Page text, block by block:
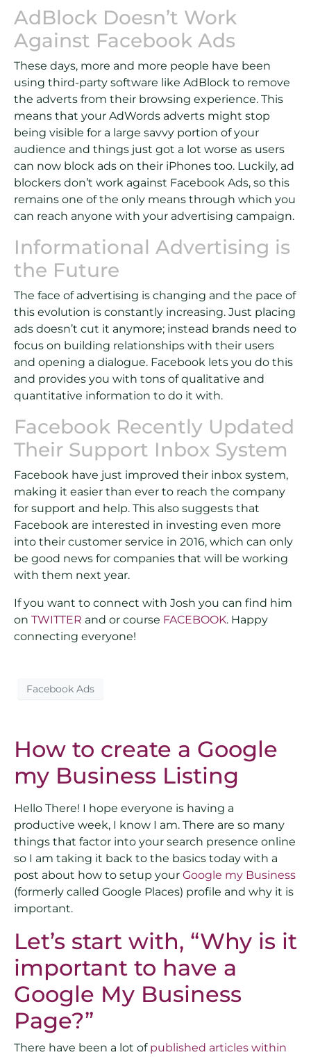
AdBlock Doesn’t Work
Against Facebook Ads
These days, more and more people have been
using third-party software like AdBlock to remove
the adverts from their browsing experience. This
means that your AdWords adverts might stop
being visible for a large savvy portion of your
audience and things just got a lot worse as users
can now block ads on their iPhones too. Luckily, ad
blockers don’t work against Facebook Ads, so this
remains one of the only means through which you
can reach anyone with your advertising campaign.
Informational Advertising is
the Future
The face of advertising is changing and the pace of
this evolution is constantly increasing. Just placing
ads doesn’t cut it anymore; instead brands need to
focus on building relationships with their users
and opening a dialogue. Facebook lets you do this
and provides you with tons of qualitative and
quantitative information to do it with.
Facebook Recently Updated
Their Support Inbox System
Facebook have just improved their inbox system,
making it easier than ever to reach the company
for support and help. This also suggests that
Facebook are interested in investing even more
into their customer service in 2016, which can only
be good news for companies that will be working
with them next year.
If you want to connect with Josh you can find him
on TWITTER and or course FACEBOOK. Happy
connecting everyone!
Facebook Ads
How to create a Google
my Business Listing
Hello There! I hope everyone is having a
productive week, I know I am. There are so many
things that factor into your search presence online
so I am taking it back to the basics today with a
post about how to setup your Google my Business
(formerly called Google Places) profile and why it is
important.
Let’s start with, “Why is it
important to have a
Google My Business
Page?”
There have been a lot of published articles within